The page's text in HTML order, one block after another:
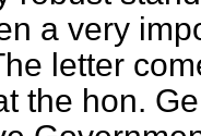
a very
letter
the hon.